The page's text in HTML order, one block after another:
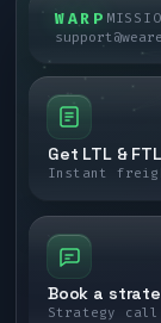
WARP
Get LTL &
Instant
Book a
Strategy call